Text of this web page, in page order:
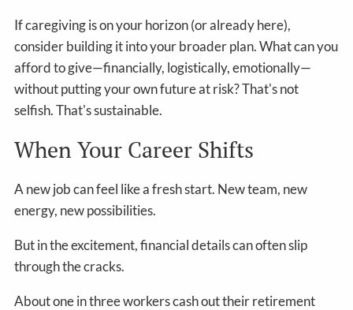
If caregiving is on your horizon (or already here),
consider building it into your broader plan. What can you
afford to give—financially, logistically, emotionally—
without putting your own future at risk? That's not
selfish. That's sustainable.
When Your Career Shifts
A new job can feel like a fresh start. New team, new
energy, new possibilities.
But in the excitement, financial details can often slip
through the cracks.
About one in three workers cash out their retirement